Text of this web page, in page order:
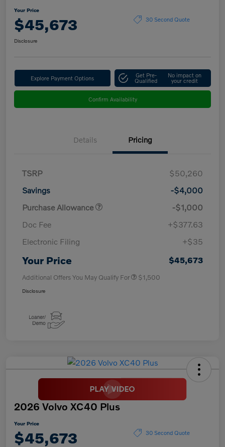
Your Price
$45,673 30 Second Quote
Disclosure
Explore Payment Options Get Pre-
Qualified
No impact on
your credit
Confirm Availability
Details Pricing
TSRP
$50,260
Savings
-$4,000
Purchase Allowance
-$1,000
Doc Fee
+$377.63
Electronic Filing
+$35
Your Price $45,673
Additional Offers You May Qualify For $1,500
Disclosure
2026 Volvo XC40 Plus
Your Price
$45,673 30 Second Quote